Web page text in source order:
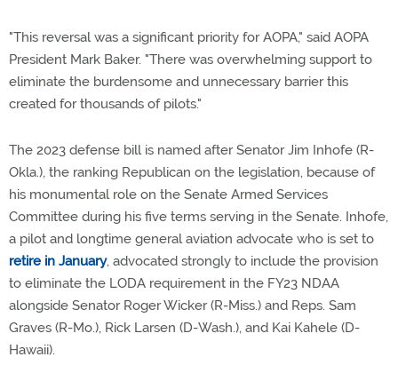
"This reversal was a significant priority for AOPA," said AOPA
President Mark Baker. "There was overwhelming support to
eliminate the burdensome and unnecessary barrier this
created for thousands of pilots."
The 2023 defense bill is named after Senator Jim Inhofe (R-
Okla.), the ranking Republican on the legislation, because of
his monumental role on the Senate Armed Services
Committee during his five terms serving in the Senate. Inhofe,
a pilot and longtime general aviation advocate who is set to
retire in January, advocated strongly to include the provision
to eliminate the LODA requirement in the FY23 NDAA
alongside Senator Roger Wicker (R-Miss.) and Reps. Sam
Graves (R-Mo.), Rick Larsen (D-Wash.), and Kai Kahele (D-
Hawaii).